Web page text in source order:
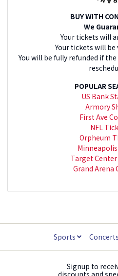
BUY WITH
We
Your tickets will
Your tickets will be
You will be fully refunded if
POPULAR
US Bank
Armory
First Ave
NFL
Orpheum
Target
Grand Arena
Sports Concerts
Signup to
discounts and